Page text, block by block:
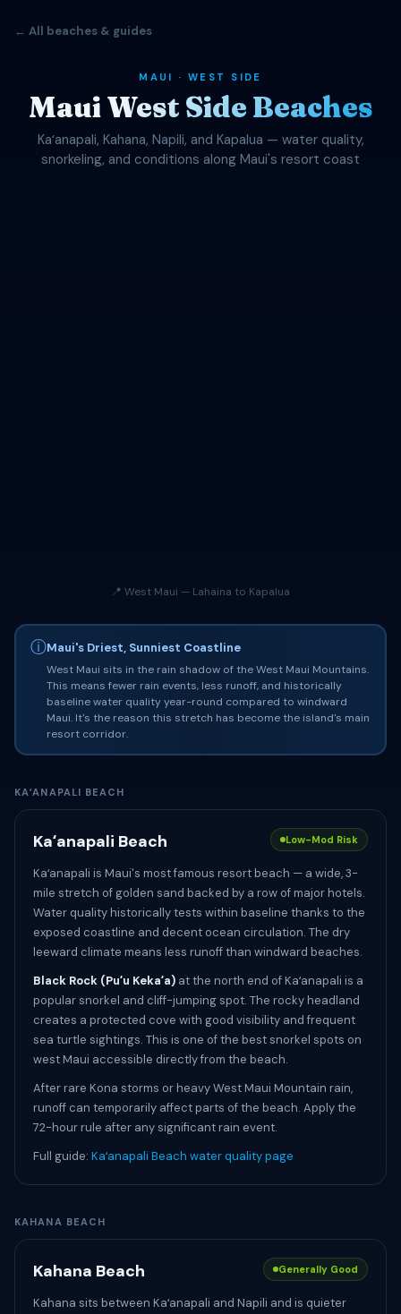
← All beaches & guides
MAUI · WEST SIDE
Maui West Side Beaches
Kaʻanapali, Kahana, Napili, and Kapalua — water quality,
snorkeling, and conditions along Maui's resort coast
📍 West Maui — Lahaina to Kapalua
ⓘMaui's Driest, Sunniest Coastline
West Maui sits in the rain shadow of the West Maui Mountains.
This means fewer rain events, less runoff, and historically
baseline water quality year-round compared to windward
Maui. It's the reason this stretch has become the island's main
resort corridor.
KAʻANAPALI BEACH
Kaʻanapali Beach Low-Mod Risk
Kaʻanapali is Maui's most famous resort beach — a wide, 3-
mile stretch of golden sand backed by a row of major hotels.
Water quality historically tests within baseline thanks to the
exposed coastline and decent ocean circulation. The dry
leeward climate means less runoff than windward beaches.
Black Rock (Puʻu Kekaʻa) at the north end of Kaʻanapali is a
popular snorkel and cliff-jumping spot. The rocky headland
creates a protected cove with good visibility and frequent
sea turtle sightings. This is one of the best snorkel spots on
west Maui accessible directly from the beach.
After rare Kona storms or heavy West Maui Mountain rain,
runoff can temporarily affect parts of the beach. Apply the
72-hour rule after any significant rain event.
Full guide: Kaʻanapali Beach water quality page
KAHANA BEACH
Kahana Beach Generally Good
Kahana sits between Kaʻanapali and Napili and is quieter